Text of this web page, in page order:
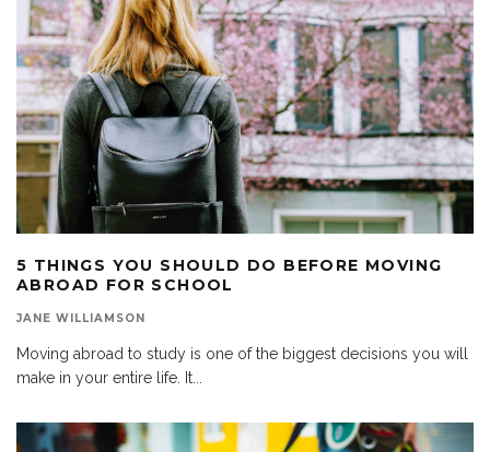
5 THINGS YOU SHOULD DO BEFORE MOVING
ABROAD FOR SCHOOL
JANE WILLIAMSON
Moving abroad to study is one of the biggest decisions you will
make in your entire life. It